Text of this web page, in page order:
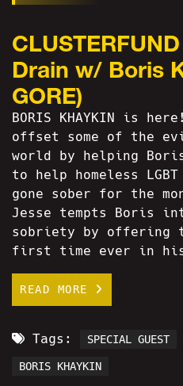
Drain w/ Boris
GORE)
BORIS KHAYKIN is
offset some of the
world by helping
to help homeless
gone sober for the
Jesse tempts Boris
sobriety by offering
first time ever in
READ MORE
Tags: SPECIAL GUEST
BORIS KHAYKIN